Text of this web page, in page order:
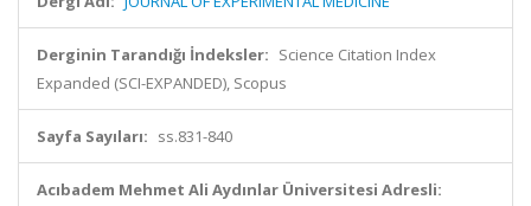
Derginin Tarandığı İndeksler: Science Citation Index
Expanded (SCI-EXPANDED), Scopus
Sayfa Sayıları: ss.831-840
Acıbadem Mehmet Ali Aydınlar Üniversitesi Adresli: